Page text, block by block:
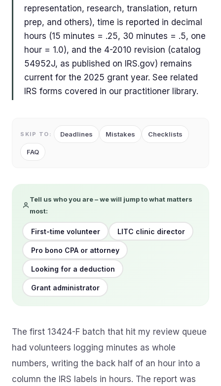
representation, research, translation, return
prep, and others), time is reported in decimal
hours (15 minutes = .25, 30 minutes = .5, one
hour = 1.0), and the 4-2010 revision (catalog
54952J, as published on IRS.gov) remains
current for the 2025 grant year. See related
IRS forms covered in our practitioner library.
SKIP TO: Deadlines Mistakes Checklists
FAQ
Tell us who you are – we will jump to what matters
most:
First-time volunteer LITC clinic director
Pro bono CPA or attorney
Looking for a deduction
Grant administrator
The first 13424-F batch that hit my review queue
had volunteers logging minutes as whole
numbers, writing the back half of an hour into a
column the IRS labels in hours. The report was